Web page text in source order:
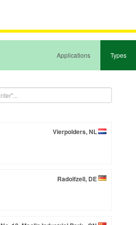
Applications Types
Vierpolders, NL
Radolfzell, DE